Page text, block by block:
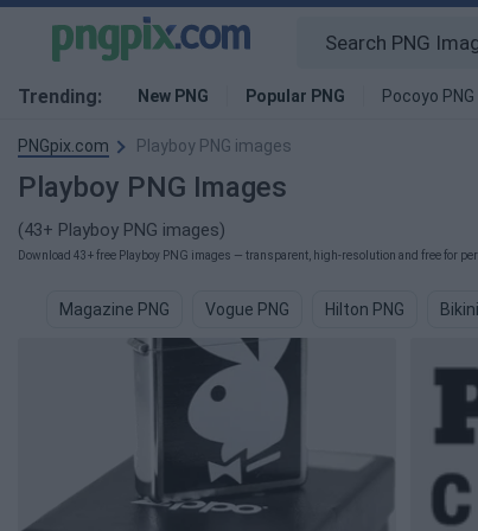
Trending: New PNG Popular PNG Pocoyo PNG
PNGpix.com Playboy PNG images
Playboy PNG Images
(43+ Playboy PNG images)
Download 43+ free Playboy PNG images — transparent, high-resolution and free for
Magazine PNG Vogue PNG Hilton PNG